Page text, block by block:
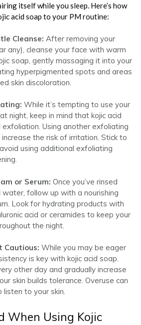
itself while you sleep. Here’s how
acid soap to your PM routine:
Cleanse: After removing your
any), cleanse your face with warm
soap, gently massaging it into your
hyperpigmented spots and areas
skin discoloration.
While it’s tempting to use your
night, keep in mind that kojic acid
Using another exfoliating
the risk of irritation. Stick to
using additional exfoliating
or Serum: Once you’ve rinsed
follow up with a nourishing
Look for hydrating products with
acid or ceramides to keep your
the night.
Cautious: While you may be eager
is key with kojic acid soap.
other day and gradually increase
skin builds tolerance. Overuse can
to your skin.
When Using Kojic